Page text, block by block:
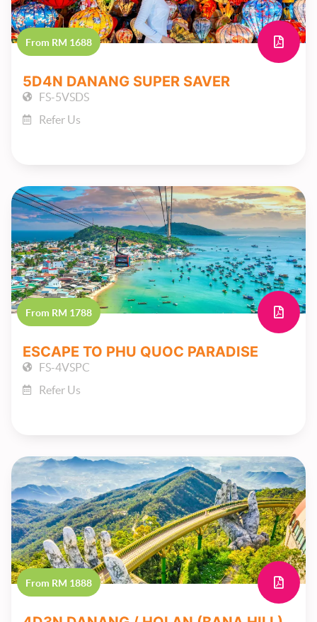
From RM 1688
5D4N DANANG SUPER SAVER
FS-5VSDS
Refer Us
From RM 1788
ESCAPE TO PHU QUOC PARADISE
FS-4VSPC
Refer Us
From RM 1888